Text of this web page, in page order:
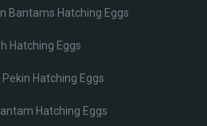
Bantams Hatching Eggs
Hatching Eggs
Hatching Eggs
Hatching Eggs